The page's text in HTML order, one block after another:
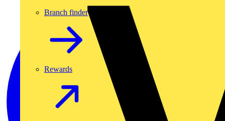
Branch finder
Rewards